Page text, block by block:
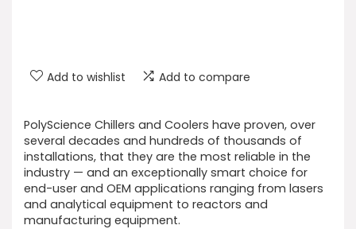
Add to wishlist Add to compare
PolyScience Chillers and Coolers have proven, over
several decades and hundreds of thousands of
installations, that they are the most reliable in the
industry — and an exceptionally smart choice for
end-user and OEM applications ranging from lasers
and analytical equipment to reactors and
manufacturing equipment.